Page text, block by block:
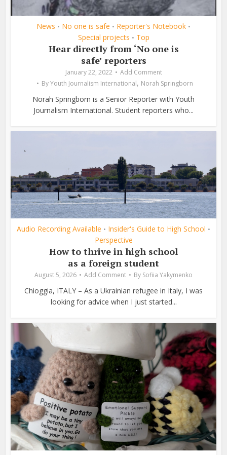
News • No one is safe • Reporter's Notebook •
Special projects • Top
Hear directly from ‘No one is
safe’ reporters
January 22, 2022
Add Comment
ByYouth Journalism International, Norah Springborn
Norah Springborn is a Senior Reporter with Youth
Journalism International. Student reporters who...
Audio Recording Available • Insider's Guide to High School •
Perspective
How to thrive in high school
as a foreign student
August 5, 2026 Add Comment By Sofiia Yakymenko
Chioggia, ITALY – As a Ukrainian refugee in Italy, I was
looking for advice when I just started...